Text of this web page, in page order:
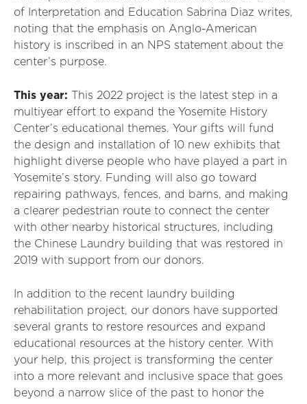
of Interpretation and Education Sabrina Diaz writes,
noting that the emphasis on Anglo-American
history is inscribed in an NPS statement about the
center’s purpose.
This year: This 2022 project is the latest step in a
multiyear effort to expand the Yosemite History
Center’s educational themes. Your gifts will fund
the design and installation of 10 new exhibits that
highlight diverse people who have played a part in
Yosemite’s story. Funding will also go toward
repairing pathways, fences, and barns, and making
a clearer pedestrian route to connect the center
with other nearby historical structures, including
the Chinese Laundry building that was restored in
2019 with support from our donors.
In addition to the recent laundry building
rehabilitation project, our donors have supported
several grants to restore resources and expand
educational resources at the history center. With
your help, this project is transforming the center
into a more relevant and inclusive space that goes
beyond a narrow slice of the past to honor the